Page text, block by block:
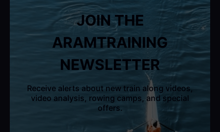
JOIN THE
ARAMTRAINING
NEWSLETTER
Receive alerts about new train along videos,
video analysis, rowing camps, and special
offers.